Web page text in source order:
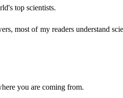
top scientists.
most of my readers understand
you are coming from.